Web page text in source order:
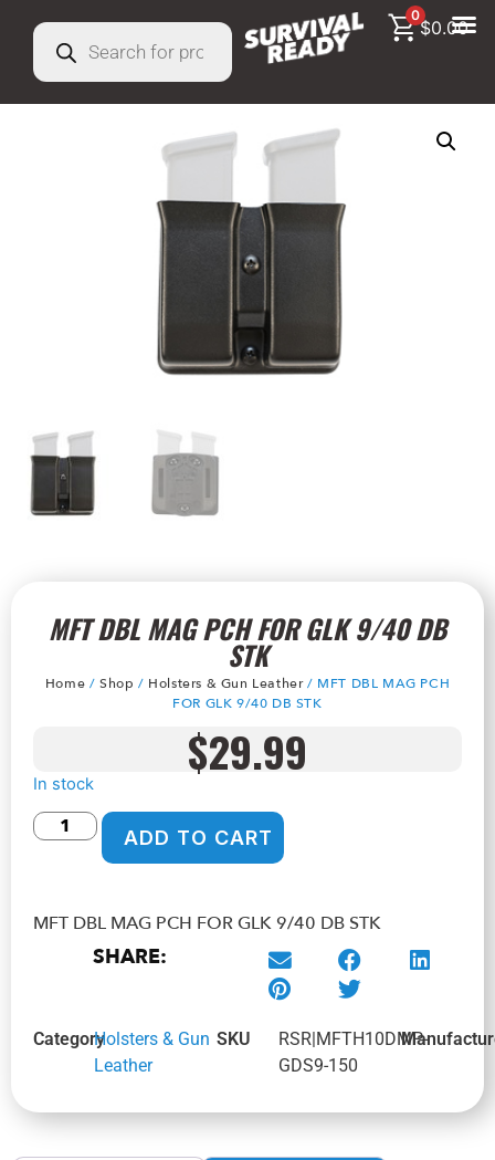
0
$0.00
MFT DBL MAG PCH FOR GLK 9/40 DB
STK
Home / Shop / Holsters & Gun Leather/ MFT DBL MAG PCH
FOR GLK 9/40 DB STK
$29.99
In stock
ADD TO CART
MFT DBL MAG PCH FOR GLK 9/40 DB STK
SHARE:
CategoryHolsters & Gun
Leather
SKU
RSR|MFTH10DMP-
GDS9-150